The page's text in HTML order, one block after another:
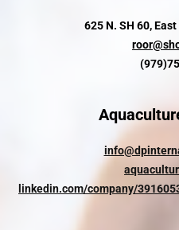
625 N. SH 60,
linkedin.com/company/